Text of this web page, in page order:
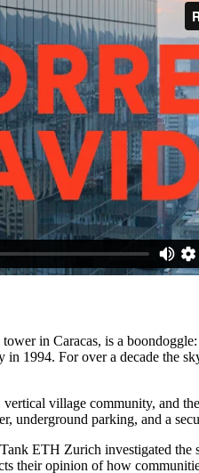
in Caracas, is a
in 1994. For over a decade the
village community, and
underground parking, and a
ETH Zurich investigated the
their opinion of how